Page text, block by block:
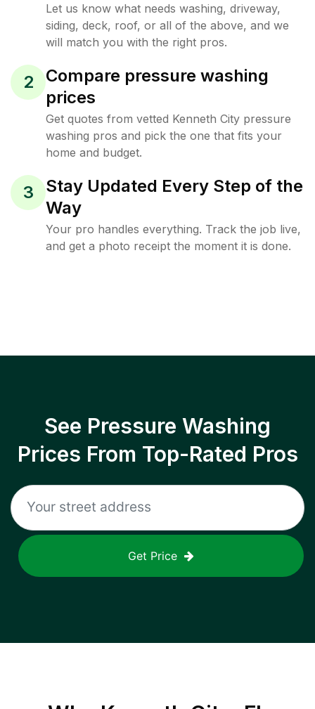
Let us know what needs washing, driveway,
siding, deck, roof, or all of the above, and we
will match you with the right pros.
2
Compare pressure washing
prices
Get quotes from vetted Kenneth City pressure
washing pros and pick the one that fits your
home and budget.
3
Stay Updated Every Step of the
Way
Your pro handles everything. Track the job live,
and get a photo receipt the moment it is done.
See Pressure Washing
Prices From Top-Rated Pros
Get Price